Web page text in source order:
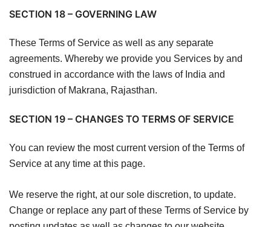
SECTION 18 – GOVERNING LAW
These Terms of Service as well as any separate
agreements. Whereby we provide you Services by and
construed in accordance with the laws of India and
jurisdiction of Makrana, Rajasthan.
SECTION 19 – CHANGES TO TERMS OF SERVICE
You can review the most current version of the Terms of
Service at any time at this page.
We reserve the right, at our sole discretion, to update.
Change or replace any part of these Terms of Service by